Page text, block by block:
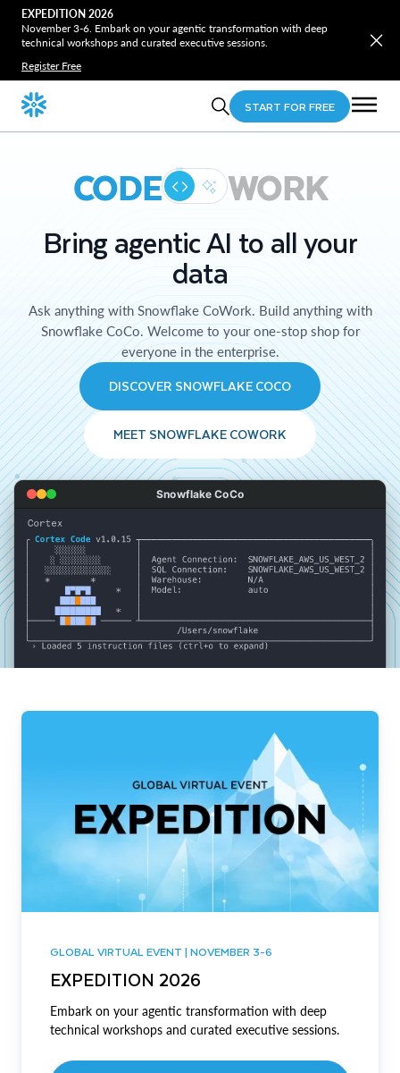
EXPEDITION 2026
November 3-6. Embark on your agentic transformation with deep
technical workshops and curated executive sessions.
Register Free
START FOR FREE
CODE WORK
Bring agentic AI to all your
data
Ask anything with Snowflake CoWork. Build anything with
Snowflake CoCo. Welcome to your one-stop shop for
everyone in the enterprise.
DISCOVER SNOWFLAKE COCO
MEET SNOWFLAKE COWORK
Snowflake CoCo
GLOBAL VIRTUAL EVENT | NOVEMBER 3-6
EXPEDITION 2026
Embark on your agentic transformation with deep
technical workshops and curated executive sessions.